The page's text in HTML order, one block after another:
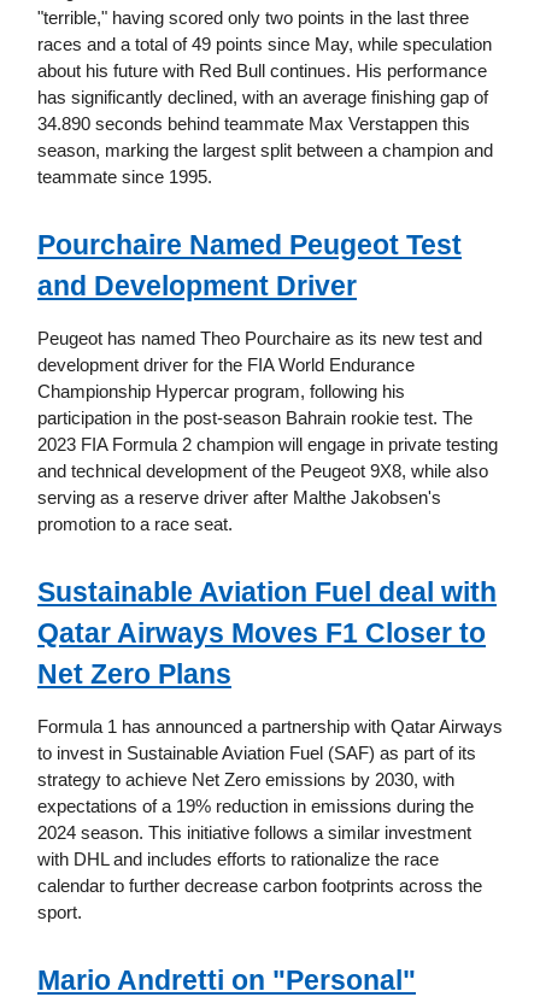
"terrible," having scored only two points in the last three
races and a total of 49 points since May, while speculation
about his future with Red Bull continues. His performance
has significantly declined, with an average finishing gap of
34.890 seconds behind teammate Max Verstappen this
season, marking the largest split between a champion and
teammate since 1995.
Pourchaire Named Peugeot Test
and Development Driver
Peugeot has named Theo Pourchaire as its new test and
development driver for the FIA World Endurance
Championship Hypercar program, following his
participation in the post-season Bahrain rookie test. The
2023 FIA Formula 2 champion will engage in private testing
and technical development of the Peugeot 9X8, while also
serving as a reserve driver after Malthe Jakobsen's
promotion to a race seat.
Sustainable Aviation Fuel deal with
Qatar Airways Moves F1 Closer to
Net Zero Plans
Formula 1 has announced a partnership with Qatar Airways
to invest in Sustainable Aviation Fuel (SAF) as part of its
strategy to achieve Net Zero emissions by 2030, with
expectations of a 19% reduction in emissions during the
2024 season. This initiative follows a similar investment
with DHL and includes efforts to rationalize the race
calendar to further decrease carbon footprints across the
sport.
Mario Andretti on "Personal"